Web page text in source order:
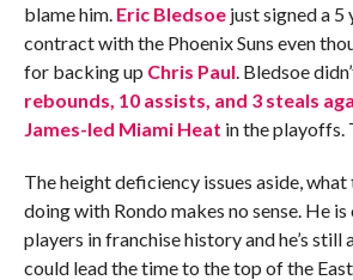
blame him. Eric Bledsoejust signed a 5
contract with the Phoenix Suns even
for backing up Chris Paul . Bledsoe
rebounds, 10 assists, and 3 steals
James-led Miami Heat in the playoffs.
The height deficiency issues aside,
doing with Rondo makes no sense. He
players in franchise history and he’s still
could lead the time to the top of the